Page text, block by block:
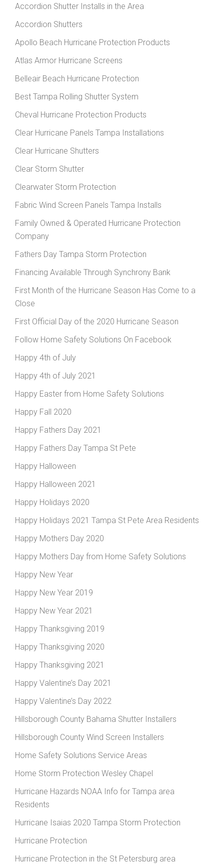
Accordion Shutter Installs in the Area
Accordion Shutters
Apollo Beach Hurricane Protection Products
Atlas Armor Hurricane Screens
Belleair Beach Hurricane Protection
Best Tampa Rolling Shutter System
Cheval Hurricane Protection Products
Clear Hurricane Panels Tampa Installations
Clear Hurricane Shutters
Clear Storm Shutter
Clearwater Storm Protection
Fabric Wind Screen Panels Tampa Installs
Family Owned & Operated Hurricane Protection
Company
Fathers Day Tampa Storm Protection
Financing Available Through Synchrony Bank
First Month of the Hurricane Season Has Come to a
Close
First Official Day of the 2020 Hurricane Season
Follow Home Safety Solutions On Facebook
Happy 4th of July
Happy 4th of July 2021
Happy Easter from Home Safety Solutions
Happy Fall 2020
Happy Fathers Day 2021
Happy Fathers Day Tampa St Pete
Happy Halloween
Happy Halloween 2021
Happy Holidays 2020
Happy Holidays 2021 Tampa St Pete Area Residents
Happy Mothers Day 2020
Happy Mothers Day from Home Safety Solutions
Happy New Year
Happy New Year 2019
Happy New Year 2021
Happy Thanksgiving 2019
Happy Thanksgiving 2020
Happy Thanksgiving 2021
Happy Valentine’s Day 2021
Happy Valentine’s Day 2022
Hillsborough County Bahama Shutter Installers
Hillsborough County Wind Screen Installers
Home Safety Solutions Service Areas
Home Storm Protection Wesley Chapel
Hurricane Hazards NOAA Info for Tampa area
Residents
Hurricane Isaias 2020 Tampa Storm Protection
Hurricane Protection
Hurricane Protection in the St Petersburg area